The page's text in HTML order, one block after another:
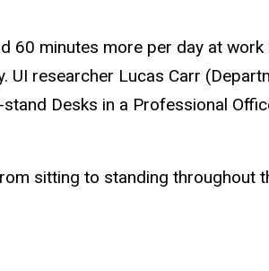
60 minutes more per day at
UI researcher Lucas Carr
Desks in a Professional
sitting to standing throughout